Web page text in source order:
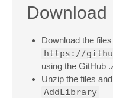
Download
Download the
https://
using the GitHub
Unzip the files
AddLibrary